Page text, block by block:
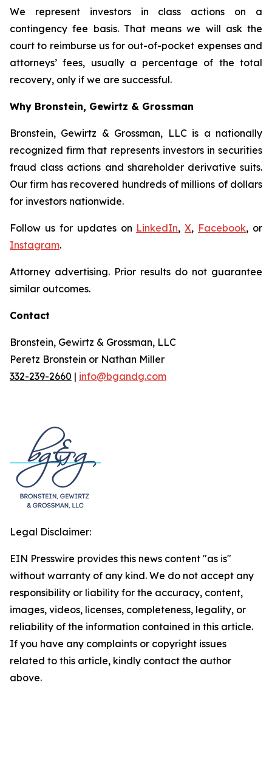
We represent investors in class actions on a
contingency fee basis. That means we will ask the
court to reimburse us for out-of-pocket expenses and
attorneys’ fees, usually a percentage of the total
recovery, only if we are successful.
Why Bronstein, Gewirtz & Grossman
Bronstein, Gewirtz & Grossman, LLC is a nationally
recognized firm that represents investors in securities
fraud class actions and shareholder derivative suits.
Our firm has recovered hundreds of millions of dollars
for investors nationwide.
Follow us for updates on LinkedIn,X, Facebook, or
Instagram.
Attorney advertising. Prior results do not guarantee
similar outcomes.
Contact
Bronstein, Gewirtz & Grossman, LLC
Peretz Bronstein or Nathan Miller
332-239-2660 | info@bgandg.com
Legal Disclaimer:
EIN Presswire provides this news content "as is"
without warranty of any kind. We do not accept any
responsibility or liability for the accuracy, content,
images, videos, licenses, completeness, legality, or
reliability of the information contained in this article.
If you have any complaints or copyright issues
related to this article, kindly contact the author
above.